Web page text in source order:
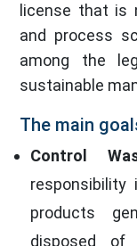
license that is
and process
among the
sustainable
The main
Control
products
disposed of